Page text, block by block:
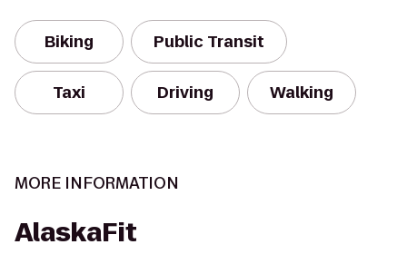
Biking Public Transit
Taxi Driving Walking
MORE INFORMATION
AlaskaFit